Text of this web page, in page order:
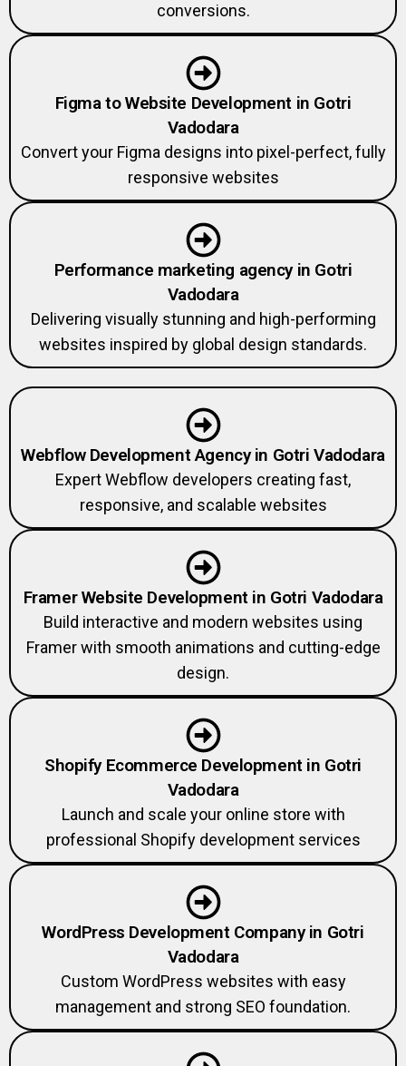
conversions.
Figma to Website Development in Gotri
Vadodara
Convert your Figma designs into pixel-perfect, fully
responsive websites
Performance marketing agency in Gotri
Vadodara
Delivering visually stunning and high-performing
websites inspired by global design standards.
Webflow Development Agency in Gotri Vadodara
Expert Webflow developers creating fast,
responsive, and scalable websites
Framer Website Development in Gotri Vadodara
Build interactive and modern websites using
Framer with smooth animations and cutting-edge
design.
Shopify Ecommerce Development in Gotri
Vadodara
Launch and scale your online store with
professional Shopify development services
WordPress Development Company in Gotri
Vadodara
Custom WordPress websites with easy
management and strong SEO foundation.